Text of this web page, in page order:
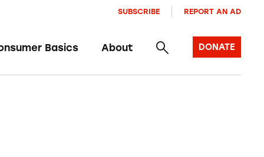
Basics About
SUBSCRIBE REPORT AN AD
DONATE